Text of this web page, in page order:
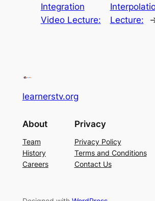
Integration
Video Lecture:
Lecture:
learnerstv.org
About
Team
History
Careers
Privacy
Privacy Policy
Terms and Conditions
Contact Us